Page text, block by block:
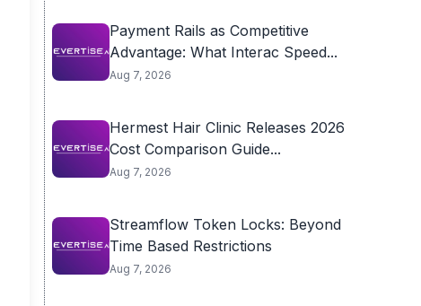
Payment Rails as Competitive
Advantage: What Interac Speed...
Aug 7, 2026
Hermest Hair Clinic Releases 2026
Cost Comparison Guide...
Aug 7, 2026
Streamflow Token Locks: Beyond
Time Based Restrictions
Aug 7, 2026